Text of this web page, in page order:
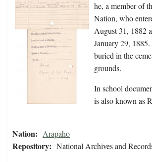
he, a member of
Nation, who
August 31, 1882
January 29,
buried in the
grounds.
In school
is also known as
Nation: Arapaho
Repository: National Archives and